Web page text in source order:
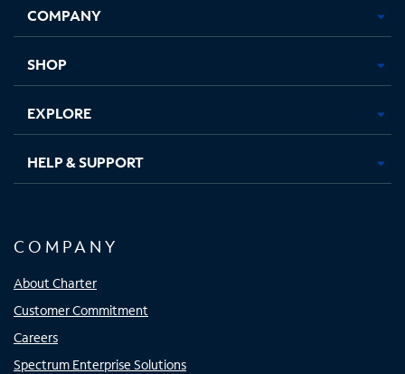
new
in
new
in
new new
COMPANY
SHOP
EXPLORE
HELP & SUPPORT
COMPANY
About Charter
Customer Commitment
Careers
Spectrum Enterprise Solutions